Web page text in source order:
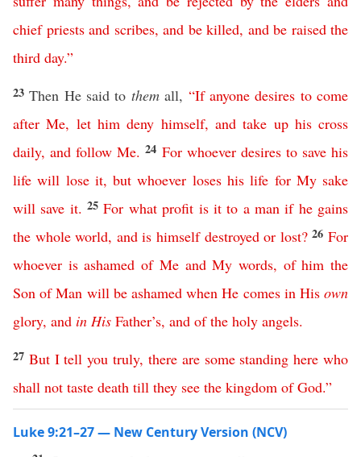
chief priests and scribes, and be killed, and be raised the
third day.”
23Then He said to themall, “If anyone desires to come
after Me, let him deny himself, and take up his cross
daily,and follow Me.24 For whoever desires to save his
life will lose it,but whoever loses his life for My sake
will save it.25For what profit is it to a man if he gains
the whole world, and is himself destroyed or lost?26For
whoever is ashamed of Me and My words, of him the
Son of Man will be ashamed when He comes in His own
glory, and in His Father’s, and of the holy angels.
27 But I tell you truly, there are some standing here who
shall not taste death till they see the kingdom of God.”
Luke 9:21–27 — New Century Version (NCV)